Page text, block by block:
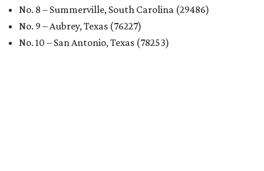
No. 8 – Summerville, South Carolina (29486)
No. 9 – Aubrey, Texas (76227)
No. 10 – San Antonio, Texas (78253)